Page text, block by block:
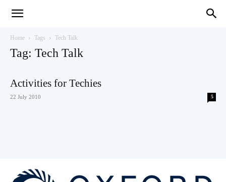
Oxford
Home Tags Tech Talk
Tag: Tech Talk
Activities for Techies
22 July 2010 5